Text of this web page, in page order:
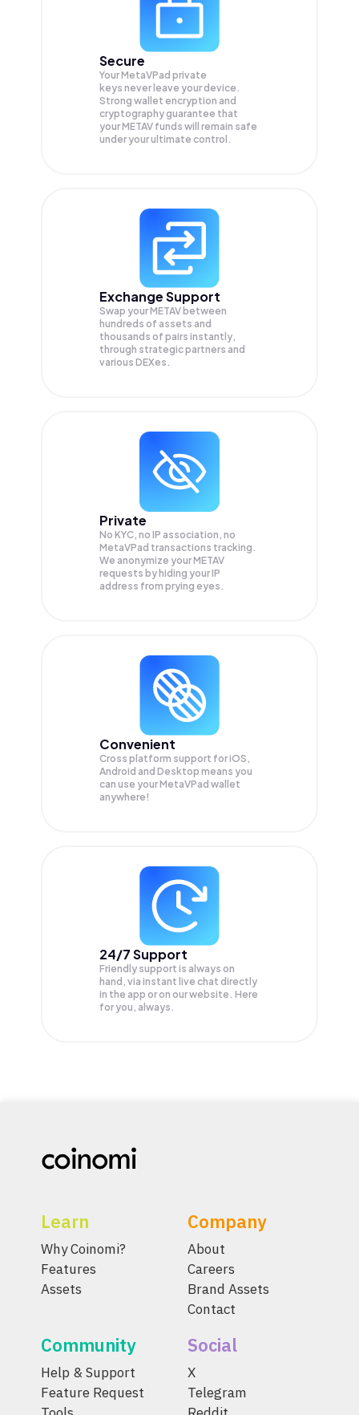
Secure
Your MetaVPad private
keys never leave your device.
Strong wallet encryption and
cryptography guarantee that
yourMETAV funds will remain safe
under your ultimate control.
Exchange Support
Swap yourMETAV between
hundreds of assets and
thousands of pairs instantly,
through strategic partners and
various DEXes.
Private
No KYC, no IP association, no
MetaVPad transactions tracking.
We anonymize yourMETAV
requests by hiding your IP
address from prying eyes.
Convenient
Cross platform support for iOS,
Android and Desktop means you
can use your MetaVPad wallet
anywhere!
24/7 Support
Friendly support is always on
hand, via instant live chat directly
in the app or on our website. Here
for you, always.
Learn
Why Coinomi?
Features
Assets
Company
About
Careers
Brand Assets
Contact
Community
Help & Support
Feature Request
Social
X
Telegram